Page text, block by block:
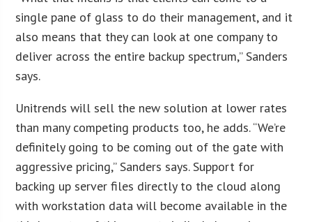
single pane of glass to do their management, and it
also means that they can look at one company to
deliver across the entire backup spectrum,” Sanders
says.
Unitrends will sell the new solution at lower rates
than many competing products too, he adds. “We’re
definitely going to be coming out of the gate with
aggressive pricing,” Sanders says. Support for
backing up server files directly to the cloud along
with workstation data will become available in the